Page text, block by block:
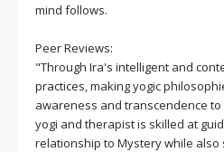
mind follows.
Peer Reviews:
"Through Ira's intelligent and
practices, making yogic
awareness and transcendence
yogi and therapist is skilled at
relationship to Mystery while also